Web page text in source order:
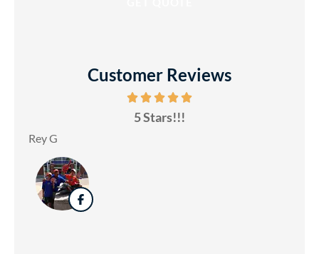
Customer Reviews
5 Stars!!!
Rey G